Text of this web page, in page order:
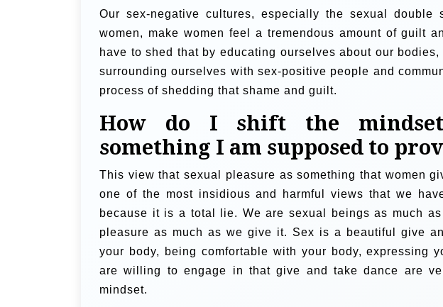
Our sex-negative cultures, especially the sexual double
women, make women feel a tremendous amount of guilt
have to shed that by educating ourselves about our
surrounding ourselves with sex-positive people and
process of shedding that shame and guilt.
How do I shift the
something I am supposed to
This view that sexual pleasure as something that women
one of the most insidious and harmful views that we
because it is a total lie. We are sexual beings as much
pleasure as much as we give it. Sex is a beautiful give
your body, being comfortable with your body, expressing
are willing to engage in that give and take dance are
mindset.